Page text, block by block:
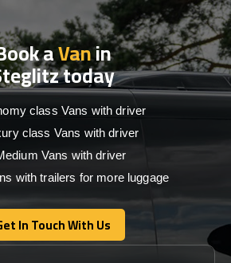
aVanin
today
class Vans with driver
class Vans with driver
Vans with driver
with trailers for more luggage
In Touch With Us
In Touch With Us